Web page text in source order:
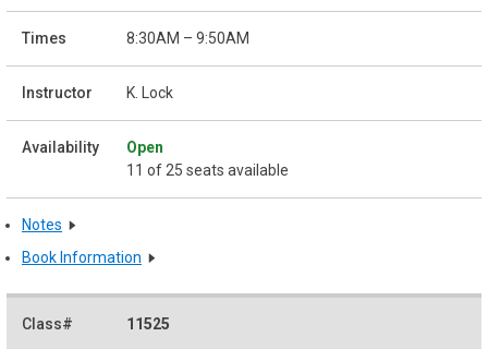
8:30AM – 9:50AM
K. Lock
Open
11 of 25 seats available
Notes
Book Information
11525